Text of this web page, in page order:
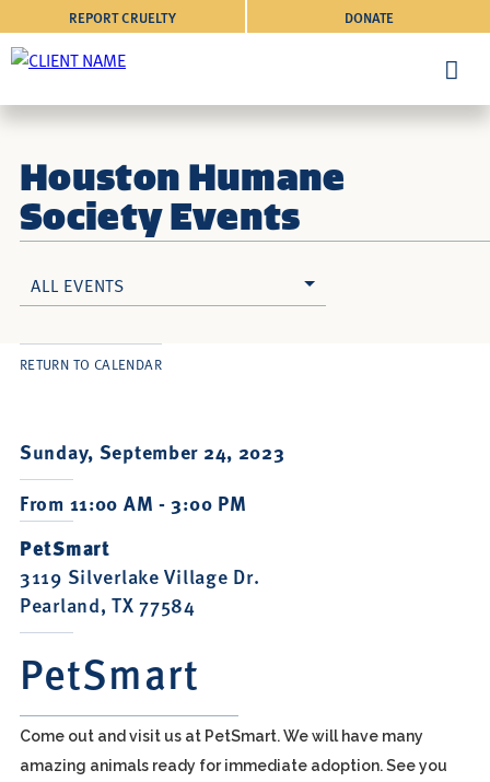
DONATE
REPORT CRUELTY
Houston Humane
Society Events
ALL EVENTS
Sunday, September 24, 2023
From 11:00 AM - 3:00 PM
PetSmart
3119 Silverlake Village Dr.
Pearland, TX 77584
PetSmart
RETURN TO CALENDAR
Come out and visit us at PetSmart. We will have many
amazing animals ready for immediate adoption. See you